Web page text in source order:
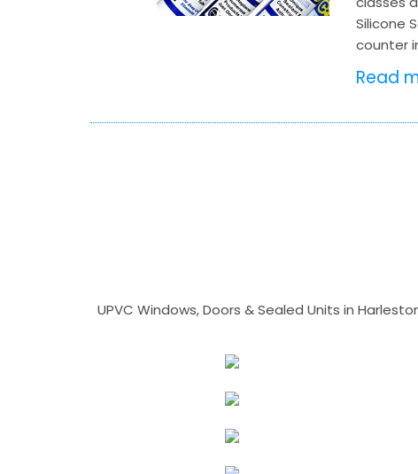
Silicone
counter
Read
UPVC Windows, Doors & Sealed Units in